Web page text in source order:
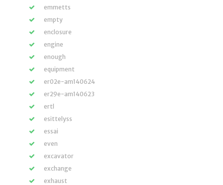
emmetts
empty
enclosure
engine
enough
equipment
er02e-am140624
er29e-am140623
ertl
esittelyss
essai
even
excavator
exchange
exhaust